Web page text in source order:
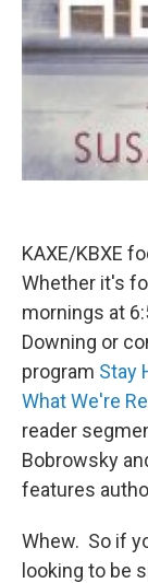
KAXE/KBXE
Whether it's
mornings at
Downing or
program Stay
What We're
reader
Bobrowsky
features
Whew. So if
looking to be